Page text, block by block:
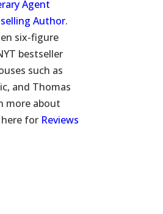
Agent
Author.
six-figure
bestseller
such as
and Thomas
more about
for Reviews